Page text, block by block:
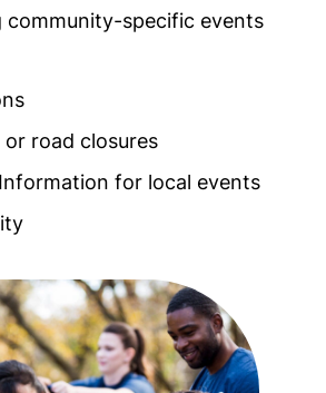
community-specific events
road closures
for local events